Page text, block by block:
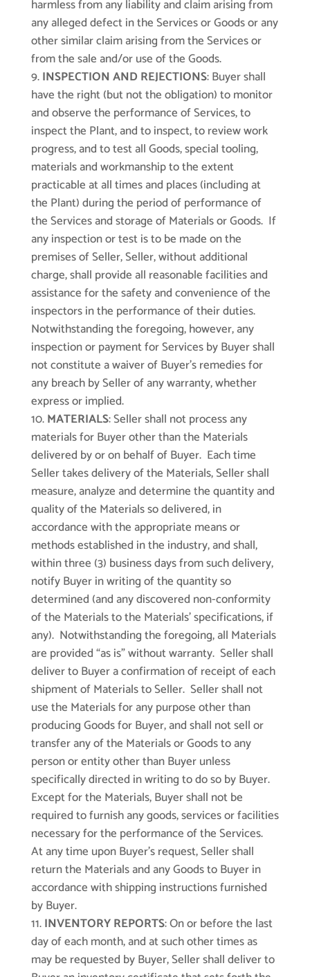
harmless from any liability and claim arising from
any alleged defect in the Services or Goods or any
other similar claim arising from the Services or
from the sale and/or use of the Goods.
INSPECTION AND REJECTIONS: Buyer shall
have the right (but not the obligation) to monitor
and observe the performance of Services, to
inspect the Plant, and to inspect, to review work
progress, and to test all Goods, special tooling,
materials and workmanship to the extent
practicable at all times and places (including at
the Plant) during the period of performance of
the Services and storage of Materials or Goods. If
any inspection or test is to be made on the
premises of Seller, Seller, without additional
charge, shall provide all reasonable facilities and
assistance for the safety and convenience of the
inspectors in the performance of their duties.
Notwithstanding the foregoing, however, any
inspection or payment for Services by Buyer shall
not constitute a waiver of Buyer’s remedies for
any breach by Seller of any warranty, whether
express or implied.
MATERIALS: Seller shall not process any
materials for Buyer other than the Materials
delivered by or on behalf of Buyer. Each time
Seller takes delivery of the Materials, Seller shall
measure, analyze and determine the quantity and
quality of the Materials so delivered, in
accordance with the appropriate means or
methods established in the industry, and shall,
within three (3) business days from such delivery,
notify Buyer in writing of the quantity so
determined (and any discovered non-conformity
of the Materials to the Materials’ specifications, if
any). Notwithstanding the foregoing, all Materials
are provided “as is” without warranty. Seller shall
deliver to Buyer a confirmation of receipt of each
shipment of Materials to Seller. Seller shall not
use the Materials for any purpose other than
producing Goods for Buyer, and shall not sell or
transfer any of the Materials or Goods to any
person or entity other than Buyer unless
specifically directed in writing to do so by Buyer.
Except for the Materials, Buyer shall not be
required to furnish any goods, services or facilities
necessary for the performance of the Services.
At any time upon Buyer’s request, Seller shall
return the Materials and any Goods to Buyer in
accordance with shipping instructions furnished
by Buyer.
INVENTORY REPORTS: On or before the last
day of each month, and at such other times as
may be requested by Buyer, Seller shall deliver to